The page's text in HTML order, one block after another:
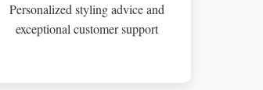
Personalized styling advice and
exceptional customer support